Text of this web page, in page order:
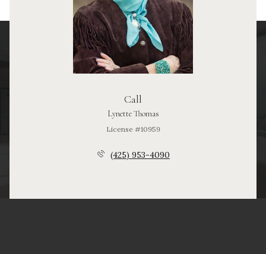
Call
Lynette Thomas
License #10959
(425) 953-4090